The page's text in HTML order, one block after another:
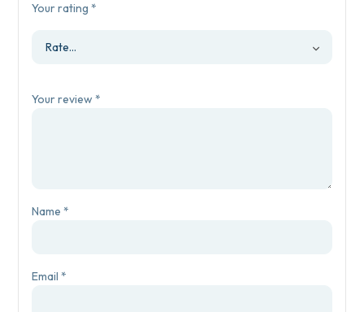
Your rating*
Your review*
Name*
Email*